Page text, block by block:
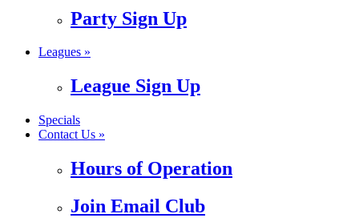
Party Sign Up
Leagues »
League Sign Up
Specials
Contact Us »
Hours of Operation
Join Email Club